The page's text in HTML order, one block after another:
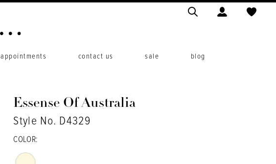
appointments contact us sale blog
Essense Of Australia
Style No. D4329
COLOR: